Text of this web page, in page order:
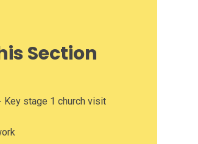
Section
Key stage 1 church visit